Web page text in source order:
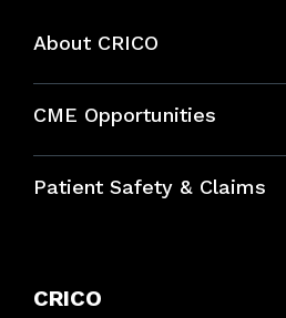
About CRICO
CME Opportunities
Bundles
Patient Safety & Claims
Frequently Asked Questions
CRICO